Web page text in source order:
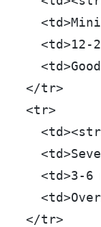
<td>12-
  </tr>
  <tr>
<td>3-6
  </tr>